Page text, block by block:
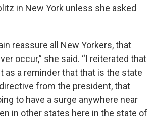
in New York unless she asked
reassure all New Yorkers, that
occur,” she said. “I reiterated that
as a reminder that that is the state
from the president, that
to have a surge anywhere near
in other states here in the state of